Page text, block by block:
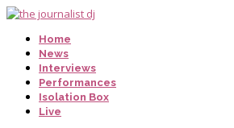
Home
News
Interviews
Performances
Isolation Box
Live